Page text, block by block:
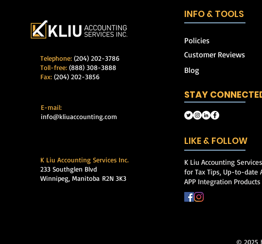
Telephone: (204) 202-3786
Toll-free: (888) 308-3888
Fax: (204) 202-3856
E-mail:
info@kliuaccounting.com
K Liu Accounting Services Inc.
233 Southglen Blvd
Winnipeg, Manitoba R2N 3K3
INFO & TOOLS
Policies
Customer Reviews
Blog
STAY
LIKE & FOLLOW
K Liu Accounting
for Tax Tips, Up-to-date
APP Integration
© 2025